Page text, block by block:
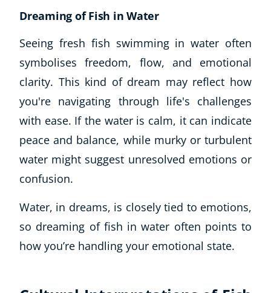
Dreaming of Fish in Water
Seeing fresh fish swimming in water often
symbolises freedom, flow, and emotional
clarity. This kind of dream may reflect how
you're navigating through life's challenges
with ease. If the water is calm, it can indicate
peace and balance, while murky or turbulent
water might suggest unresolved emotions or
confusion.
Water, in dreams, is closely tied to emotions,
so dreaming of fish in water often points to
how you’re handling your emotional state.